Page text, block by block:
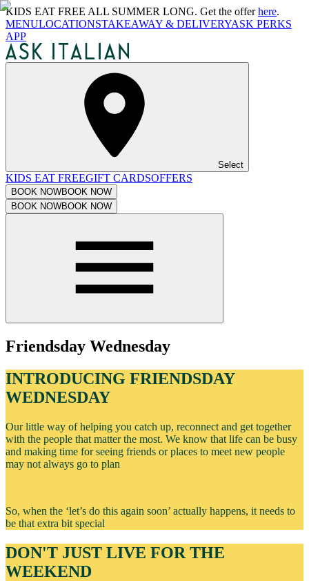
KIDS EAT FREE ALL SUMMER LONG. Get the offerhere.
MENULOCATIONSTAKEAWAY & DELIVERYASK PERKS
APP
Select
KIDS EAT FREEGIFT CARDSOFFERS
BOOK NOWBOOK NOW
BOOK NOWBOOK NOW
Friendsday Wednesday
INTRODUCING FRIENDSDAY
WEDNESDAY
Our little way of helping you catch up, reconnect and get together
with the people that matter the most. We know that life can be busy
and making time for seeing friends or places to meet new people
may not always go to plan
So, when the ‘let’s do this again soon’ actually happens, it needs to
be that extra bit special
DON'T JUST LIVE FOR THE
WEEKEND